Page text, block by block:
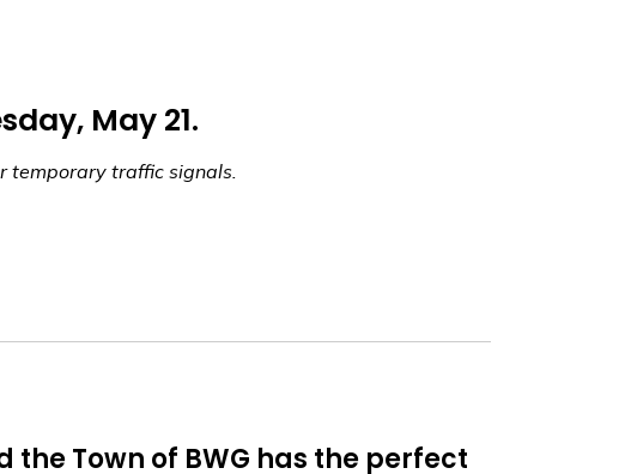
May 21.
temporary traffic signals.
Town of BWG has the perfect